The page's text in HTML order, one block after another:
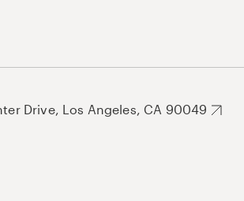
Drive, Los Angeles, CA 90049